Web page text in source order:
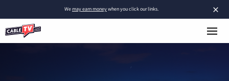
×
Wemay earn moneywhen you click our links.